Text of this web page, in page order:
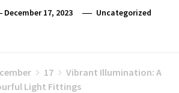
December 17, 2023 Uncategorized
17
Vibrant Illumination: A
Light Fittings